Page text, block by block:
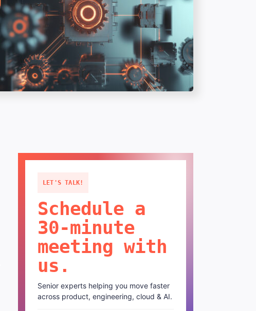
LET'S TALK!
Schedule a
30-minute
meeting with
us.
Senior experts helping you move faster
across product, engineering, cloud & AI.